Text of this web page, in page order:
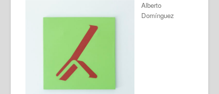
Alberto
Domínguez